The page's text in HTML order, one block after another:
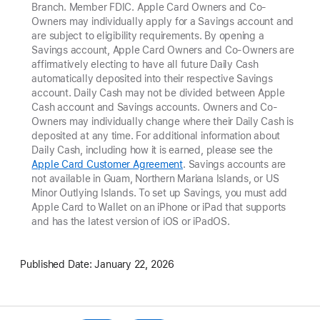
Branch. Member FDIC. Apple Card Owners and Co-
Owners may individually apply for a Savings account and
are subject to eligibility requirements. By opening a
Savings account, Apple Card Owners and Co-Owners are
affirmatively electing to have all future Daily Cash
automatically deposited into their respective Savings
account. Daily Cash may not be divided between Apple
Cash account and Savings accounts. Owners and Co-
Owners may individually change where their Daily Cash is
deposited at any time. For additional information about
Daily Cash, including how it is earned, please see the
Apple Card Customer Agreement. Savings accounts are
not available in Guam, Northern Mariana Islands, or US
Minor Outlying Islands. To set up Savings, you must add
Apple Card to Wallet on an iPhone or iPad that supports
and has the latest version of iOS or iPadOS.
Published Date: January 22, 2026